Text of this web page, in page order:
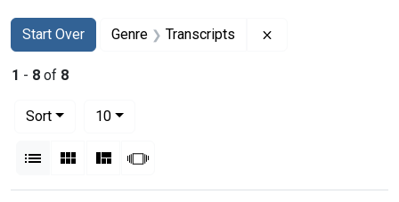
Search
Search Constraints
Start Over
You searched for:Genre Transcripts
1 - 8 of 8
Sort
10per page
List Gallery MasonrySlideshow